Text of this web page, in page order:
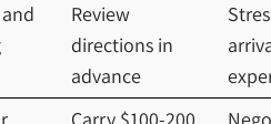
Review
directions in
advance